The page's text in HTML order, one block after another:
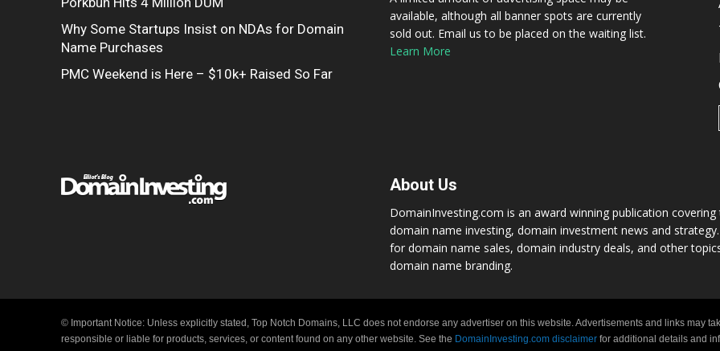
Why Some Startups Insist on NDAs for Domain
Name Purchases
PMC Weekend is Here – $10k+ Raised So Far
available, although all banner spots are currently
sold out. Email us to be placed on the waiting list.
Learn More
About Us
DomainInvesting.com is an award winning publication
domain name investing, domain investment news and
for domain name sales, domain industry deals, and other
domain name branding.
© Important Notice: Unless explicitly stated, Top Notch Domains, LLC does not endorse any advertiser on this website. Advertisements and links may
responsible or liable for products, services, or content found on any other website. See the DomainInvesting.com disclaimer for additional details and